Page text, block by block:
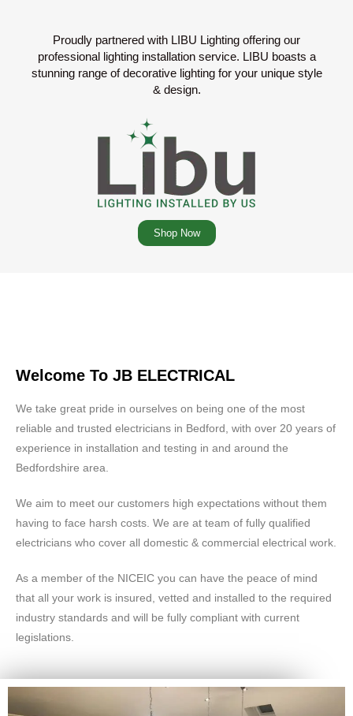
Proudly partnered with LIBU Lighting offering our
professional lighting installation service. LIBU boasts a
stunning range of decorative lighting for your unique style
& design.
Shop Now
Welcome To JB ELECTRICAL
We take great pride in ourselves on being one of the most
reliable and trusted electricians in Bedford, with over 20 years of
experience in installation and testing in and around the
Bedfordshire area.
We aim to meet our customers high expectations without them
having to face harsh costs. We are at team of fully qualified
electricians who cover all domestic & commercial electrical work.
As a member of the NICEIC you can have the peace of mind
that all your work is insured, vetted and installed to the required
industry standards and will be fully compliant with current
legislations.